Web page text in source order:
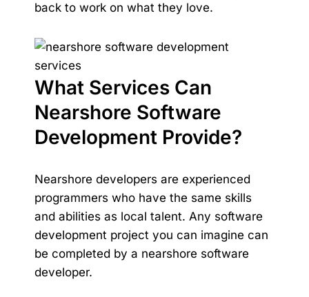
back to work on what they love.
What Services Can
Nearshore Software
Development Provide?
Nearshore developers are experienced
programmers who have the same skills
and abilities as local talent. Any software
development project you can imagine can
be completed by a nearshore software
developer.